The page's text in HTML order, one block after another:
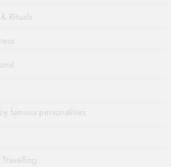
Rituals
famous personalities